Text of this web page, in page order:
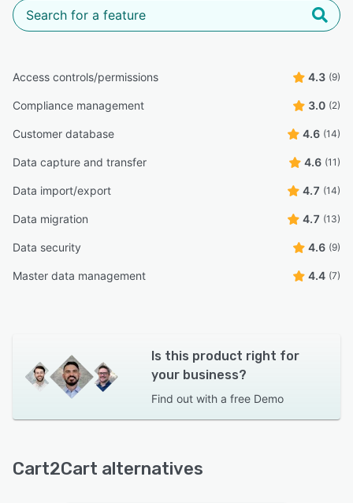
Access controls/permissions 4.3 (9)
Compliance management 3.0 (2)
Customer database 4.6 (14)
Data capture and transfer 4.6 (11)
Data import/export 4.7 (14)
Data migration 4.7 (13)
Data security 4.6 (9)
Master data management 4.4 (7)
Is this product right for
your business?
Find out with a free Demo
Cart2Cart alternatives